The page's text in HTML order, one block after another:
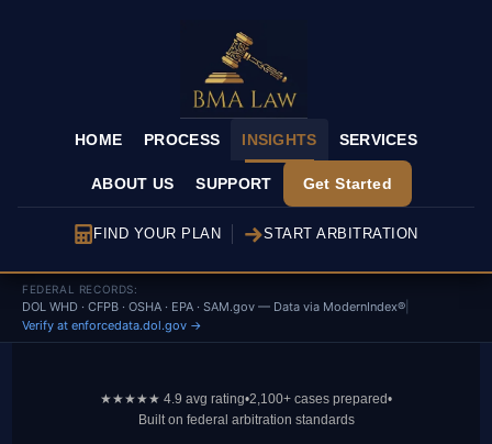
HOME PROCESS INSIGHTS SERVICES
ABOUT US SUPPORT Get Started
FIND YOUR PLAN START ARBITRATION
FEDERAL RECORDS:
DOL WHD · CFPB · OSHA · EPA · SAM.gov — Data via ModernIndex®
Verify at enforcedata.dol.gov →
★★★★★ 4.9 avg rating•2,100+ cases prepared•
Built on federal arbitration standards